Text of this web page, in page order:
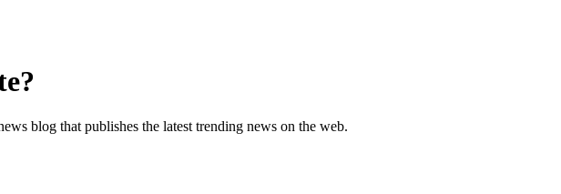
blog that publishes the latest trending news on the web.